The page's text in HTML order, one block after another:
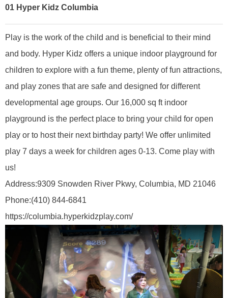
01 Hyper Kidz Columbia
Play is the work of the child and is beneficial to their mind
and body. Hyper Kidz offers a unique indoor playground for
children to explore with a fun theme, plenty of fun attractions,
and play zones that are safe and designed for different
developmental age groups. Our 16,000 sq ft indoor
playground is the perfect place to bring your child for open
play or to host their next birthday party! We offer unlimited
play 7 days a week for children ages 0-13. Come play with
us!
Address:9309 Snowden River Pkwy, Columbia, MD 21046
Phone:(410) 844-6841
https://columbia.hyperkidzplay.com/